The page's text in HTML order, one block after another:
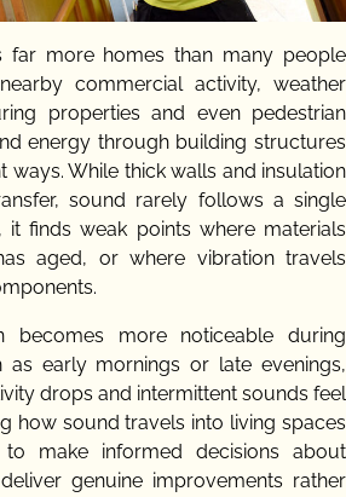
far more homes than many people
commercial activity, weather
properties and even pedestrian
energy through building structures
ways. While thick walls and insulation
sound rarely follows a single
it finds weak points where materials
aged, or where vibration travels
becomes more noticeable during
as early mornings or late evenings,
drops and intermittent sounds feel
how sound travels into living spaces
make informed decisions about
genuine improvements rather